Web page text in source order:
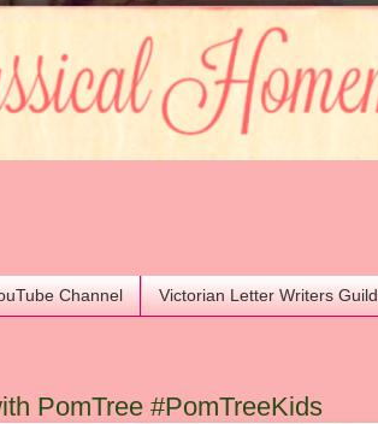
Channel Victorian Letter Writers Guild
PomTree #PomTreeKids